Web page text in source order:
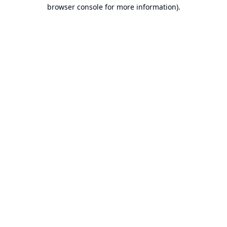
browser console for more information).